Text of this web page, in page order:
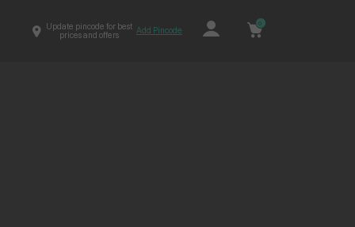
Update pincode for best
prices and offers
Add Pincode
0